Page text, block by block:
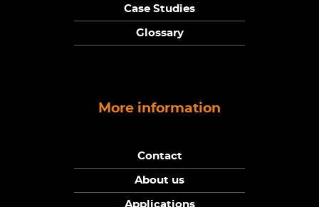
Case Studies
Glossary
More information
Contact
About us
Applications